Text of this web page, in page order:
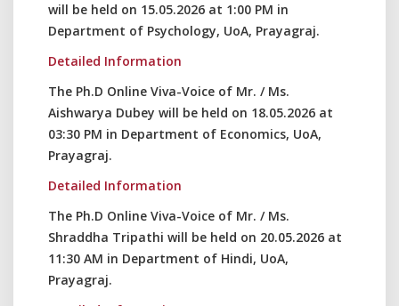
will be held on 15.05.2026 at 1:00 PM in
Department of Psychology, UoA, Prayagraj.
Detailed Information
The Ph.D Online Viva-Voice of Mr. / Ms.
Aishwarya Dubey will be held on 18.05.2026 at
03:30 PM in Department of Economics, UoA,
Prayagraj.
Detailed Information
The Ph.D Online Viva-Voice of Mr. / Ms.
Shraddha Tripathi will be held on 20.05.2026 at
11:30 AM in Department of Hindi, UoA,
Prayagraj.